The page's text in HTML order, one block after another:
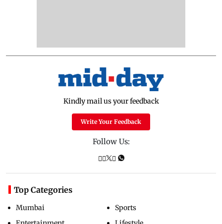
Kindly mail us your feedback
Write Your Feedback
Follow Us:
Top Categories
Mumbai
Sports